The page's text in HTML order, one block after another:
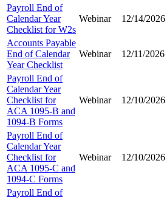
Payroll End of
Calendar Year
Checklist for W2s
Webinar 12/14/2026
Accounts Payable
End of Calendar
Year Checklist
Webinar 12/11/2026
Payroll End of
Calendar Year
Checklist for
ACA 1095-B and
1094-B Forms
Webinar 12/10/2026
Payroll End of
Calendar Year
Checklist for
ACA 1095-C and
1094-C Forms
Webinar 12/10/2026
Payroll End of